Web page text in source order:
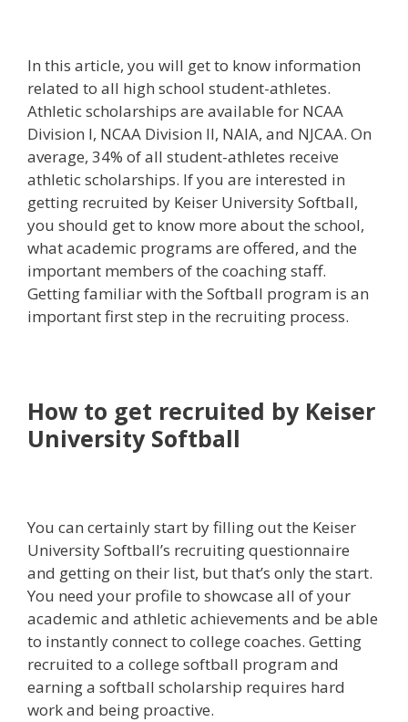
In this article, you will get to know information
related to all high school student-athletes.
Athletic scholarships are available for NCAA
Division I, NCAA Division II, NAIA, and NJCAA. On
average, 34% of all student-athletes receive
athletic scholarships. If you are interested in
getting recruited by Keiser University Softball,
you should get to know more about the school,
what academic programs are offered, and the
important members of the coaching staff.
Getting familiar with the Softball program is an
important first step in the recruiting process.
How to get recruited by Keiser
University Softball
You can certainly start by filling out the Keiser
University Softball’s recruiting questionnaire
and getting on their list, but that’s only the start.
You need your profile to showcase all of your
academic and athletic achievements and be able
to instantly connect to college coaches. Getting
recruited to a college softball program and
earning a softball scholarship requires hard
work and being proactive.